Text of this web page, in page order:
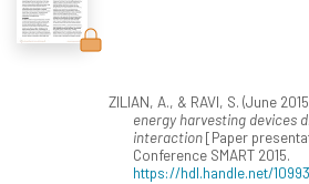
ZILIAN, A., & RAVI, S. (June
energy harvesting devices
interaction[Paper
Conference SMART 2015.
https://hdl.handle.net/